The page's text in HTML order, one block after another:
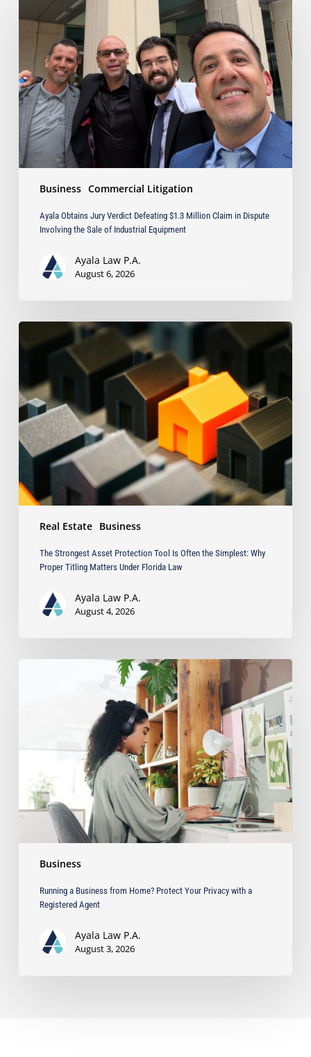
Business Commercial Litigation
Jury
Verdict
Defeating
$1.3
Million
Claim
in
Dispute
Involving
the
Equipment
Ayala Obtains Jury Verdict Defeating $1.3 Million Claim in Dispute
Involving the Sale of Industrial Equipment
Ayala Law P.A.
August 6, 2026
Real Estate Business
The
Strongest
Tool
Is
Often
the
Simplest:
Proper
Titling
Under
The Strongest Asset Protection Tool Is Often the Simplest: Why
Proper Titling Matters Under Florida Law
Ayala Law P.A.
August 4, 2026
Business
Privacy
with
Registered
Running a Business from Home? Protect Your Privacy with a
Registered Agent
Ayala Law P.A.
August 3, 2026